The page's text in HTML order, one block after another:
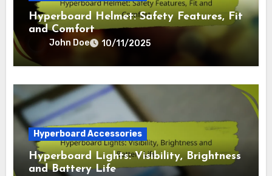
Hyperboard Helmet: Safety Features, Fit
and Comfort
John Doe 10/11/2025
Hyperboard Accessories
Hyperboard Lights: Visibility, Brightness
and Battery Life